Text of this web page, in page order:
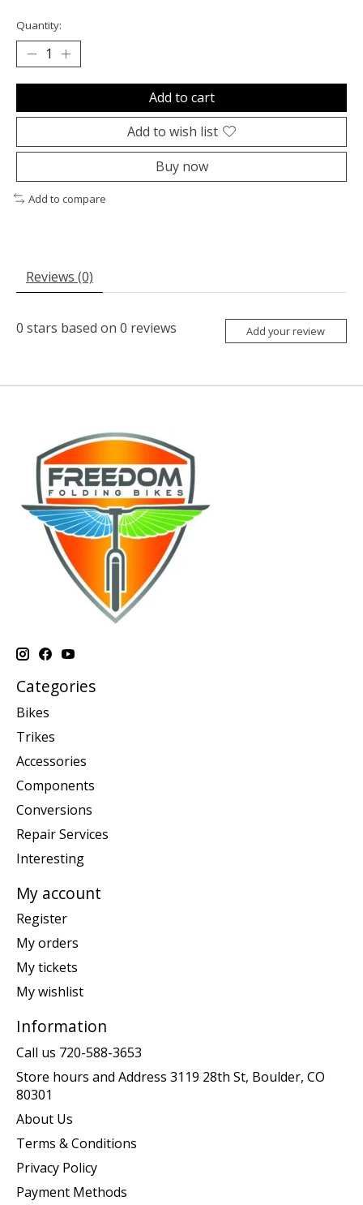
Quantity:
Add to cart
Add to wish list
Buy now
Add to compare
Reviews (0)
0 stars based on 0 reviews Add your review
Categories
Bikes
Trikes
Accessories
Components
Conversions
Repair Services
Interesting
My account
Register
My orders
My tickets
My wishlist
Information
Call us 720-588-3653
Store hours and Address 3119 28th St, Boulder, CO
80301
About Us
Terms & Conditions
Privacy Policy
Payment Methods